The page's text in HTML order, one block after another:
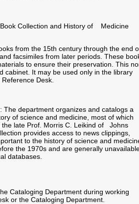
Collection and History of Medicine
from the 15th century through the end
facsimiles from later periods. These
to ensure their preservation. This
cabinet. It may be used only in the library
Desk.
The department organizes and catalogs a
of science and medicine, most of which
late Prof. Morris C. Leikind of Johns
provides access to news clippings,
to the history of science and
the 1970s and are generally
databases.
Cataloging Department during working
or the Cataloging Department.